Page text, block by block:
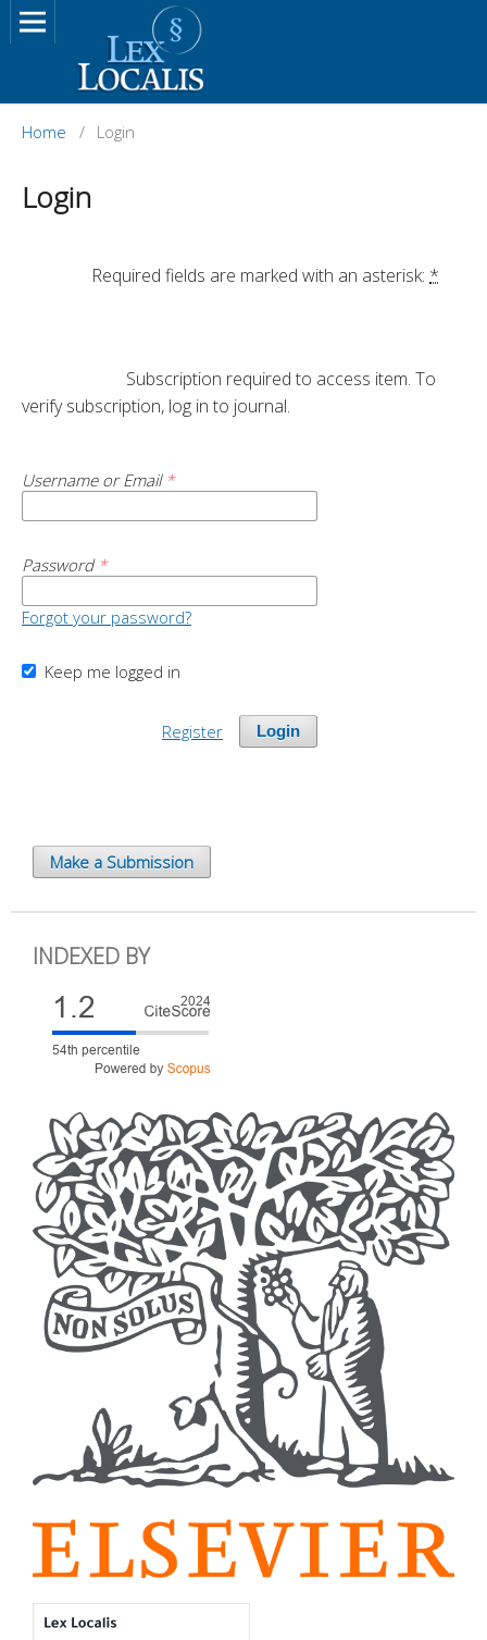
Home / Login
Login
		Required fields are marked with an asterisk:
*
verify subscription, log in to journal.
Username or Email *
Password *
Forgot your password?
Keep me logged in
Login
Register
Make a Submission
INDEXED BY